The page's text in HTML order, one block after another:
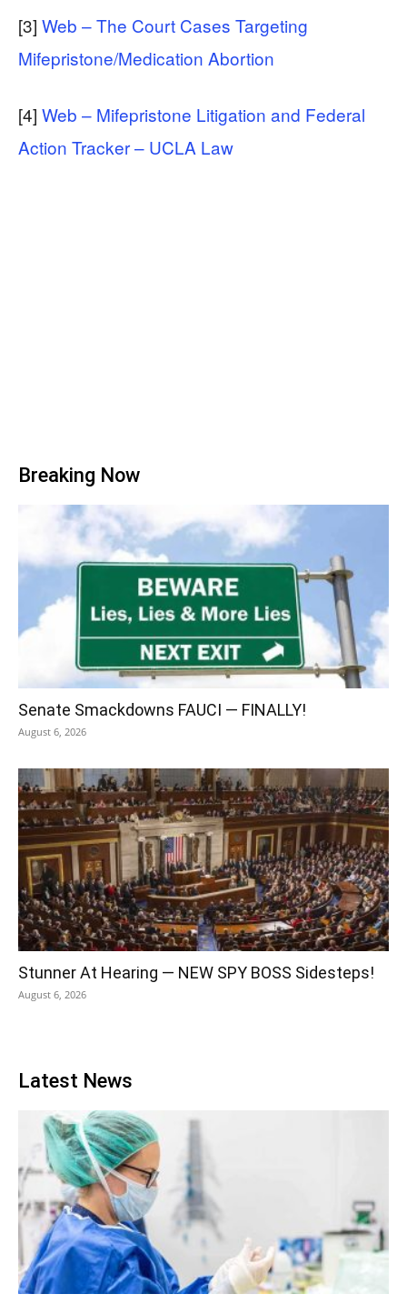
[3] Web – The Court Cases Targeting
Mifepristone/Medication Abortion
[4] Web – Mifepristone Litigation and Federal
Action Tracker – UCLA Law
Breaking Now
Senate Smackdowns FAUCI — FINALLY!
August 6, 2026
Stunner At Hearing — NEW SPY BOSS Sidesteps!
August 6, 2026
Latest News